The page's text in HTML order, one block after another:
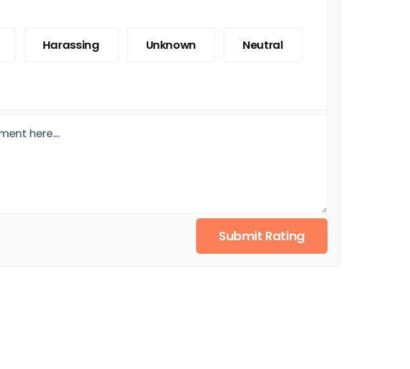
Harassing Unknown Neutral
Submit Rating